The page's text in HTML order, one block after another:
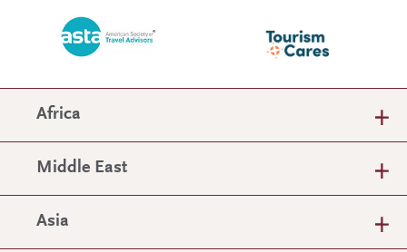
Africa
Middle East
Asia